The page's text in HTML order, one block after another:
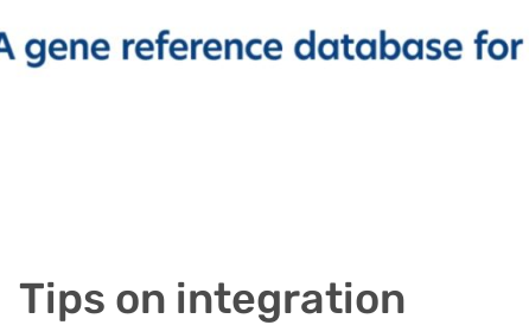
Tips on integration